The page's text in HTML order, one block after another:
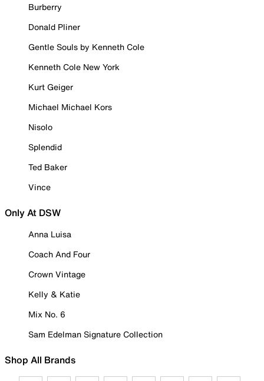
Burberry
Donald Pliner
Gentle Souls by Kenneth Cole
Kenneth Cole New York
Kurt Geiger
Michael Michael Kors
Nisolo
Splendid
Ted Baker
Vince
Only At DSW
Anna Luisa
Coach And Four
Crown Vintage
Kelly & Katie
Mix No. 6
Sam Edelman Signature Collection
Shop All Brands